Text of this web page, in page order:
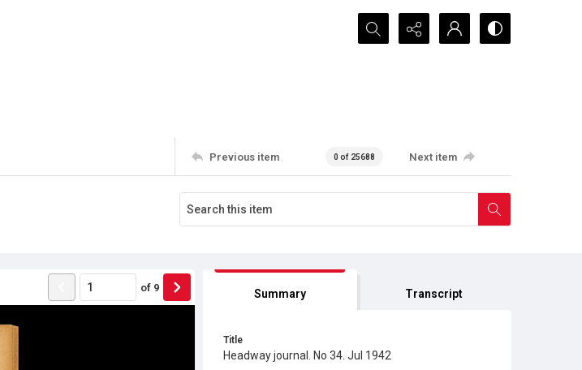
Search...
Previous item 0 of 25688 Next item
of 9 Summary Transcript
Title
Headway journal. No 34. Jul 1942